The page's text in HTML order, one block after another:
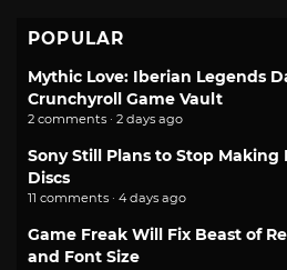
POPULAR
Mythic Love: Iberian Legends
Crunchyroll Game Vault
2 comments · 2 days ago
Sony Still Plans to Stop Making
Discs
11 comments · 4 days ago
Game Freak Will Fix Beast of
and Font Size